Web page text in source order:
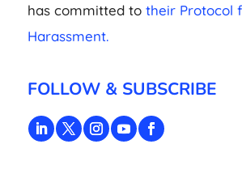
has committed to their Protocol
Harassment.
FOLLOW & SUBSCRIBE